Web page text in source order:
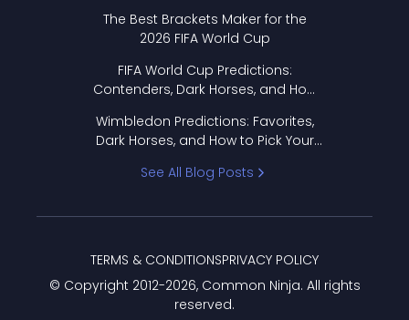
The Best Brackets Maker for the
2026 FIFA World Cup
FIFA World Cup Predictions:
Contenders, Dark Horses, and How
Wimbledon Predictions: Favorites,
Dark Horses, and How to Pick Your
See All Blog Posts
© Copyright 2012-2026, Common Ninja. All rights
reserved.
TERMS & CONDITIONSPRIVACY POLICY